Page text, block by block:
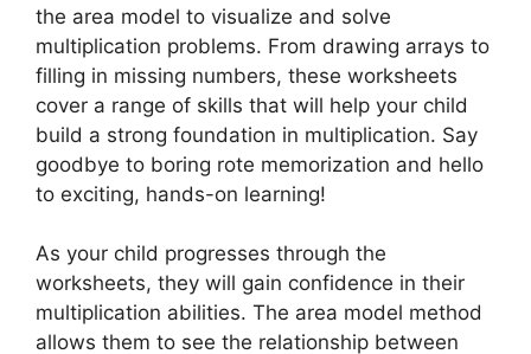
the area model to visualize and solve
multiplication problems. From drawing arrays to
filling in missing numbers, these worksheets
cover a range of skills that will help your child
build a strong foundation in multiplication. Say
goodbye to boring rote memorization and hello
to exciting, hands-on learning!
As your child progresses through the
worksheets, they will gain confidence in their
multiplication abilities. The area model method
allows them to see the relationship between